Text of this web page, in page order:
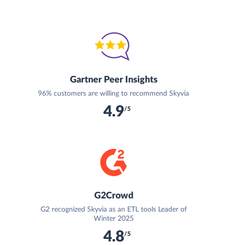
Gartner Peer Insights
96% customers are willing to recommend Skyvia
4.9/5
G2Crowd
G2 recognized Skyvia as an ETL tools Leader of
Winter 2025
4.8/5